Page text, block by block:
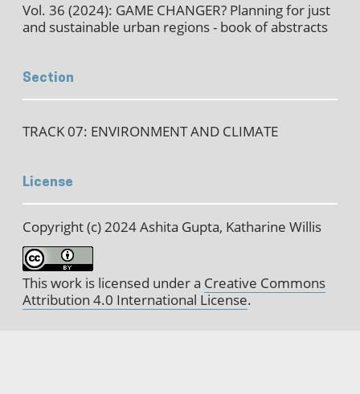
Vol. 36 (2024): GAME CHANGER? Planning for just
and sustainable urban regions - book of abstracts
Section
TRACK 07: ENVIRONMENT AND CLIMATE
License
Copyright (c) 2024 Ashita Gupta, Katharine Willis
This work is licensed under a Creative Commons
Attribution 4.0 International License.